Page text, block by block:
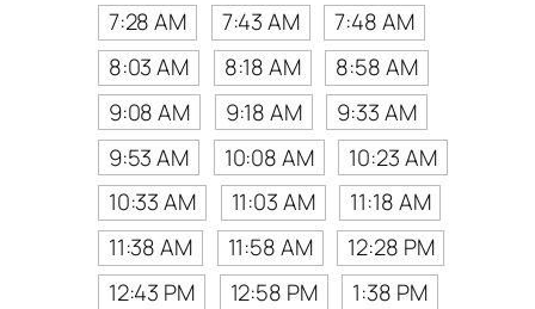
7:28 AM
7:43 AM
7:48 AM
8:03 AM
8:18 AM
8:58 AM
9:08 AM
9:18 AM
9:33 AM
9:53 AM
10:08 AM
10:23 AM
10:33 AM
11:03 AM
11:18 AM
11:38 AM
11:58 AM
12:28 PM
12:43 PM
12:58 PM
1:38 PM